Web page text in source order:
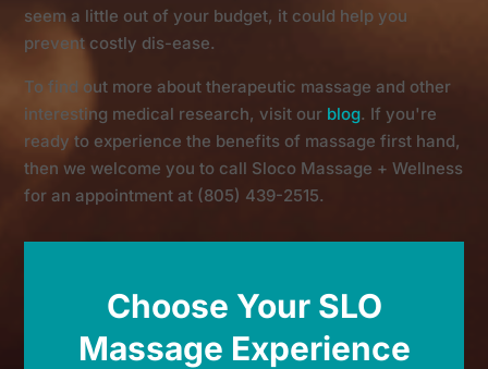
seem a little out of your budget, it could help you
prevent costly dis-ease.
To find out more about therapeutic massage and other
interesting medical research, visit our blog. If you're
ready to experience the benefits of massage first hand,
then we welcome you to call Sloco Massage + Wellness
for an appointment at (805) 439-2515.
Choose Your SLO
Massage Experience